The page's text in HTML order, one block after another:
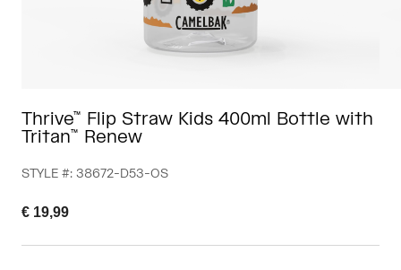
Accessories
Thrive™ Flip Straw Kids 400ml Bottle with
Tritan™ Renew
STYLE #: 38672-D53-OS
€ 19,99